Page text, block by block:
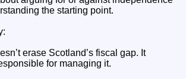
the starting point.
erase Scotland’s fiscal gap. It
for managing it.